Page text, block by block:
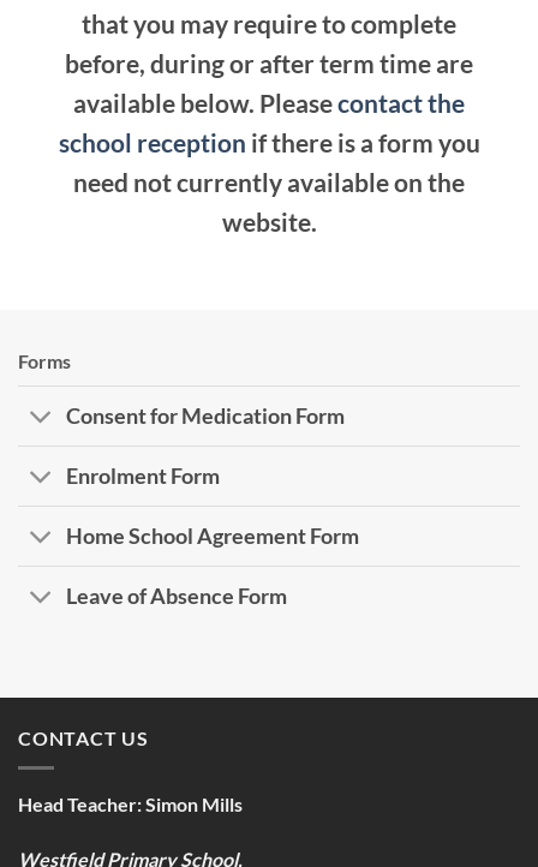
that you may require to complete
before, during or after term time are
available below. Pleasecontact the
school reception if there is a form you
need not currently available on the
website.
Forms
Consent for Medication Form
Enrolment Form
Home School Agreement Form
Leave of Absence Form
CONTACT US
Head Teacher:Simon Mills
Westfield Primary School,